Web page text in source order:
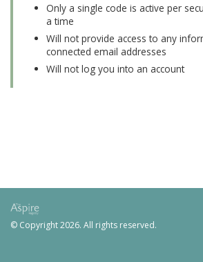
Only a single code is active per
a time
Will not provide access to any
connected email addresses
Will not log you into an account
© Copyright2026. All rights reserved.